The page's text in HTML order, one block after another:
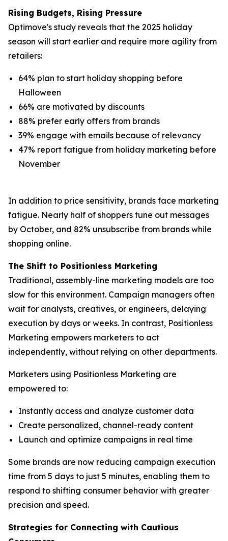
Rising Budgets, Rising Pressure
Optimove's study reveals that the 2025 holiday
season will start earlier and require more agility from
retailers:
64% plan to start holiday shopping before
Halloween
66% are motivated by discounts
88% prefer early offers from brands
39% engage with emails because of relevancy
47% report fatigue from holiday marketing before
November
In addition to price sensitivity, brands face marketing
fatigue. Nearly half of shoppers tune out messages
by October, and 82% unsubscribe from brands while
shopping online.
The Shift to Positionless Marketing
Traditional, assembly-line marketing models are too
slow for this environment. Campaign managers often
wait for analysts, creatives, or engineers, delaying
execution by days or weeks. In contrast, Positionless
Marketing empowers marketers to act
independently, without relying on other departments.
Marketers using Positionless Marketing are
empowered to:
Instantly access and analyze customer data
Create personalized, channel-ready content
Launch and optimize campaigns in real time
Some brands are now reducing campaign execution
time from 5 days to just 5 minutes, enabling them to
respond to shifting consumer behavior with greater
precision and speed.
Strategies for Connecting with Cautious